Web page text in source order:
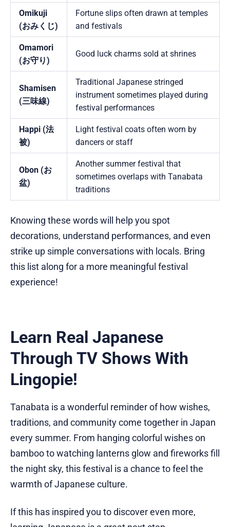
Omikuji
(おみくじ)
Fortune slips often drawn at temples
and festivals
Omamori
(お守り)
Good luck charms sold at shrines
Shamisen
(三味線)
Traditional Japanese stringed
instrument sometimes played during
festival performances
Happi (法
被)
Light festival coats often worn by
dancers or staff
Obon (お
盆)
Another summer festival that
sometimes overlaps with Tanabata
traditions
Knowing these words will help you spot
decorations, understand performances, and even
strike up simple conversations with locals. Bring
this list along for a more meaningful festival
experience!
Learn Real Japanese
Through TV Shows With
Lingopie!
Tanabata is a wonderful reminder of how wishes,
traditions, and community come together in Japan
every summer. From hanging colorful wishes on
bamboo to watching lanterns glow and fireworks fill
the night sky, this festival is a chance to feel the
warmth of Japanese culture.
If this has inspired you to discover even more,